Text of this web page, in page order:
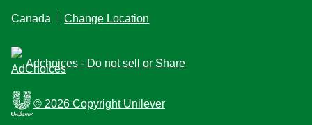
Canada Change Location
Adchoices - Do not sell or Share
© 2026 Copyright Unilever